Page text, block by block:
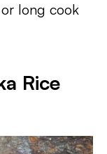
long cook
Rice